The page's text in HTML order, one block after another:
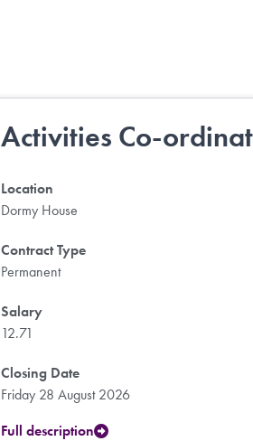
Activities Co-
Location
Dormy House
Contract Type
Permanent
Salary
12.71
Closing Date
Friday 28 August 2026
Full description